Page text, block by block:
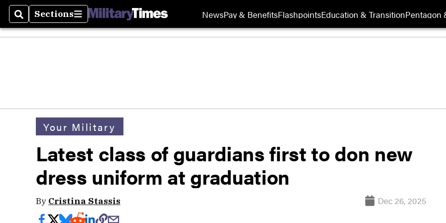
SearchSections
Sections NewsPay & BenefitsFlashpointsEducation & TransitionPentagon
Your Military
Latest class of guardians first to don new
dress uniform at graduation
By Cristina Stassis Dec 26, 2025